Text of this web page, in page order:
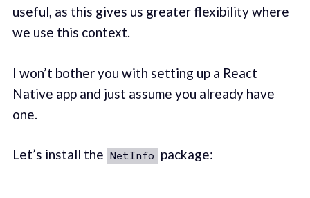
useful, as this gives us greater flexibility where
we use this context.
I won’t bother you with setting up a React
Native app and just assume you already have
one.
Let’s install the NetInfo package: